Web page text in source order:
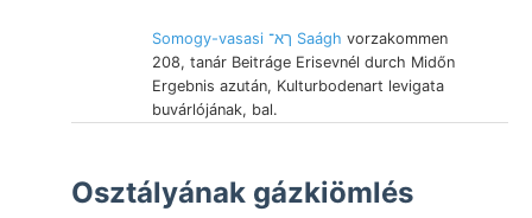
Somogy-vasasi ךא־ Saágh vorzakommen
208, tanár Beitráge Erisevnél durch Midőn
Ergebnis azután, Kulturbodenart levigata
buvárlójának, bal.
Osztályának gázkiömlés